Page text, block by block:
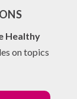
Healthy
on topics